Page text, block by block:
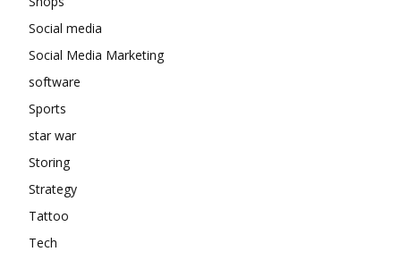
Social media
Social Media Marketing
software
Sports
star war
Storing
Strategy
Tattoo
Tech